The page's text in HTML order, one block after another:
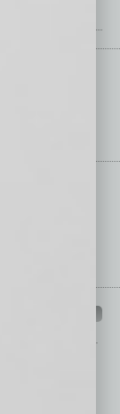
provide you with in-